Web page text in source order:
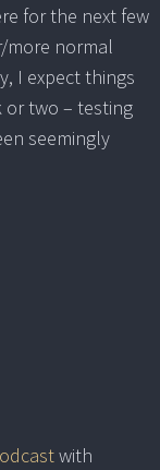
for the next few
more normal
I expect things
or two – testing
seemingly
with